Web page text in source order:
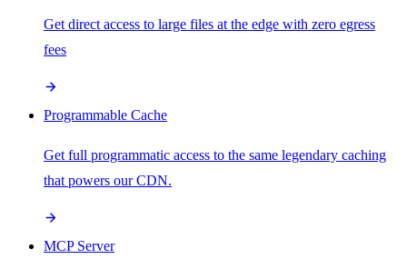
Get direct access to large files at the edge with zero egress
fees
Programmable Cache
Get full programmatic access to the same legendary caching
that powers our CDN.
MCP Server